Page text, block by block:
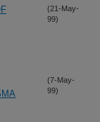
(21-May-
99)
(7-May-
99)